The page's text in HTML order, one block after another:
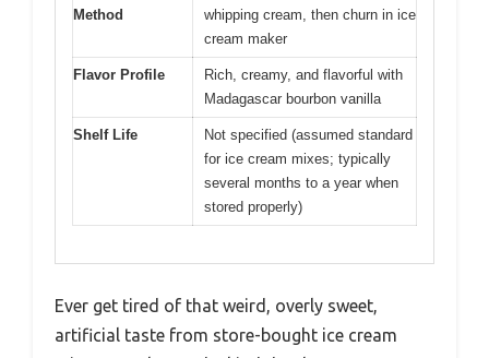
Method
whipping cream, then churn in ice
cream maker
Flavor Profile
Rich, creamy, and flavorful with
Madagascar bourbon vanilla
Shelf Life
Not specified (assumed standard
for ice cream mixes; typically
several months to a year when
stored properly)
Ever get tired of that weird, overly sweet,
artificial taste from store-bought ice cream